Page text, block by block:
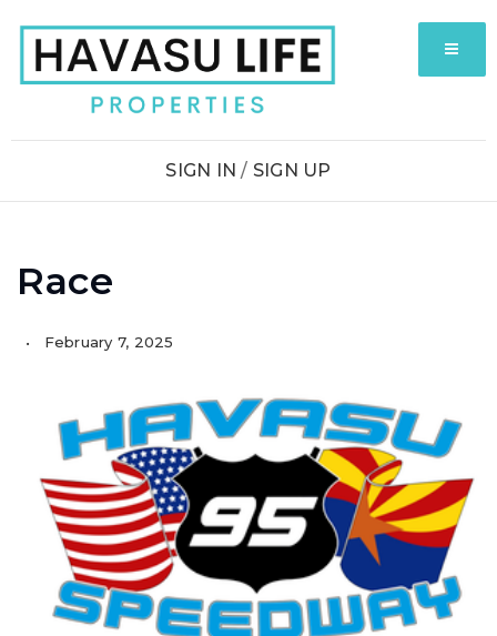
MENU
SIGN IN/ SIGN UP
Race
February 7, 2025